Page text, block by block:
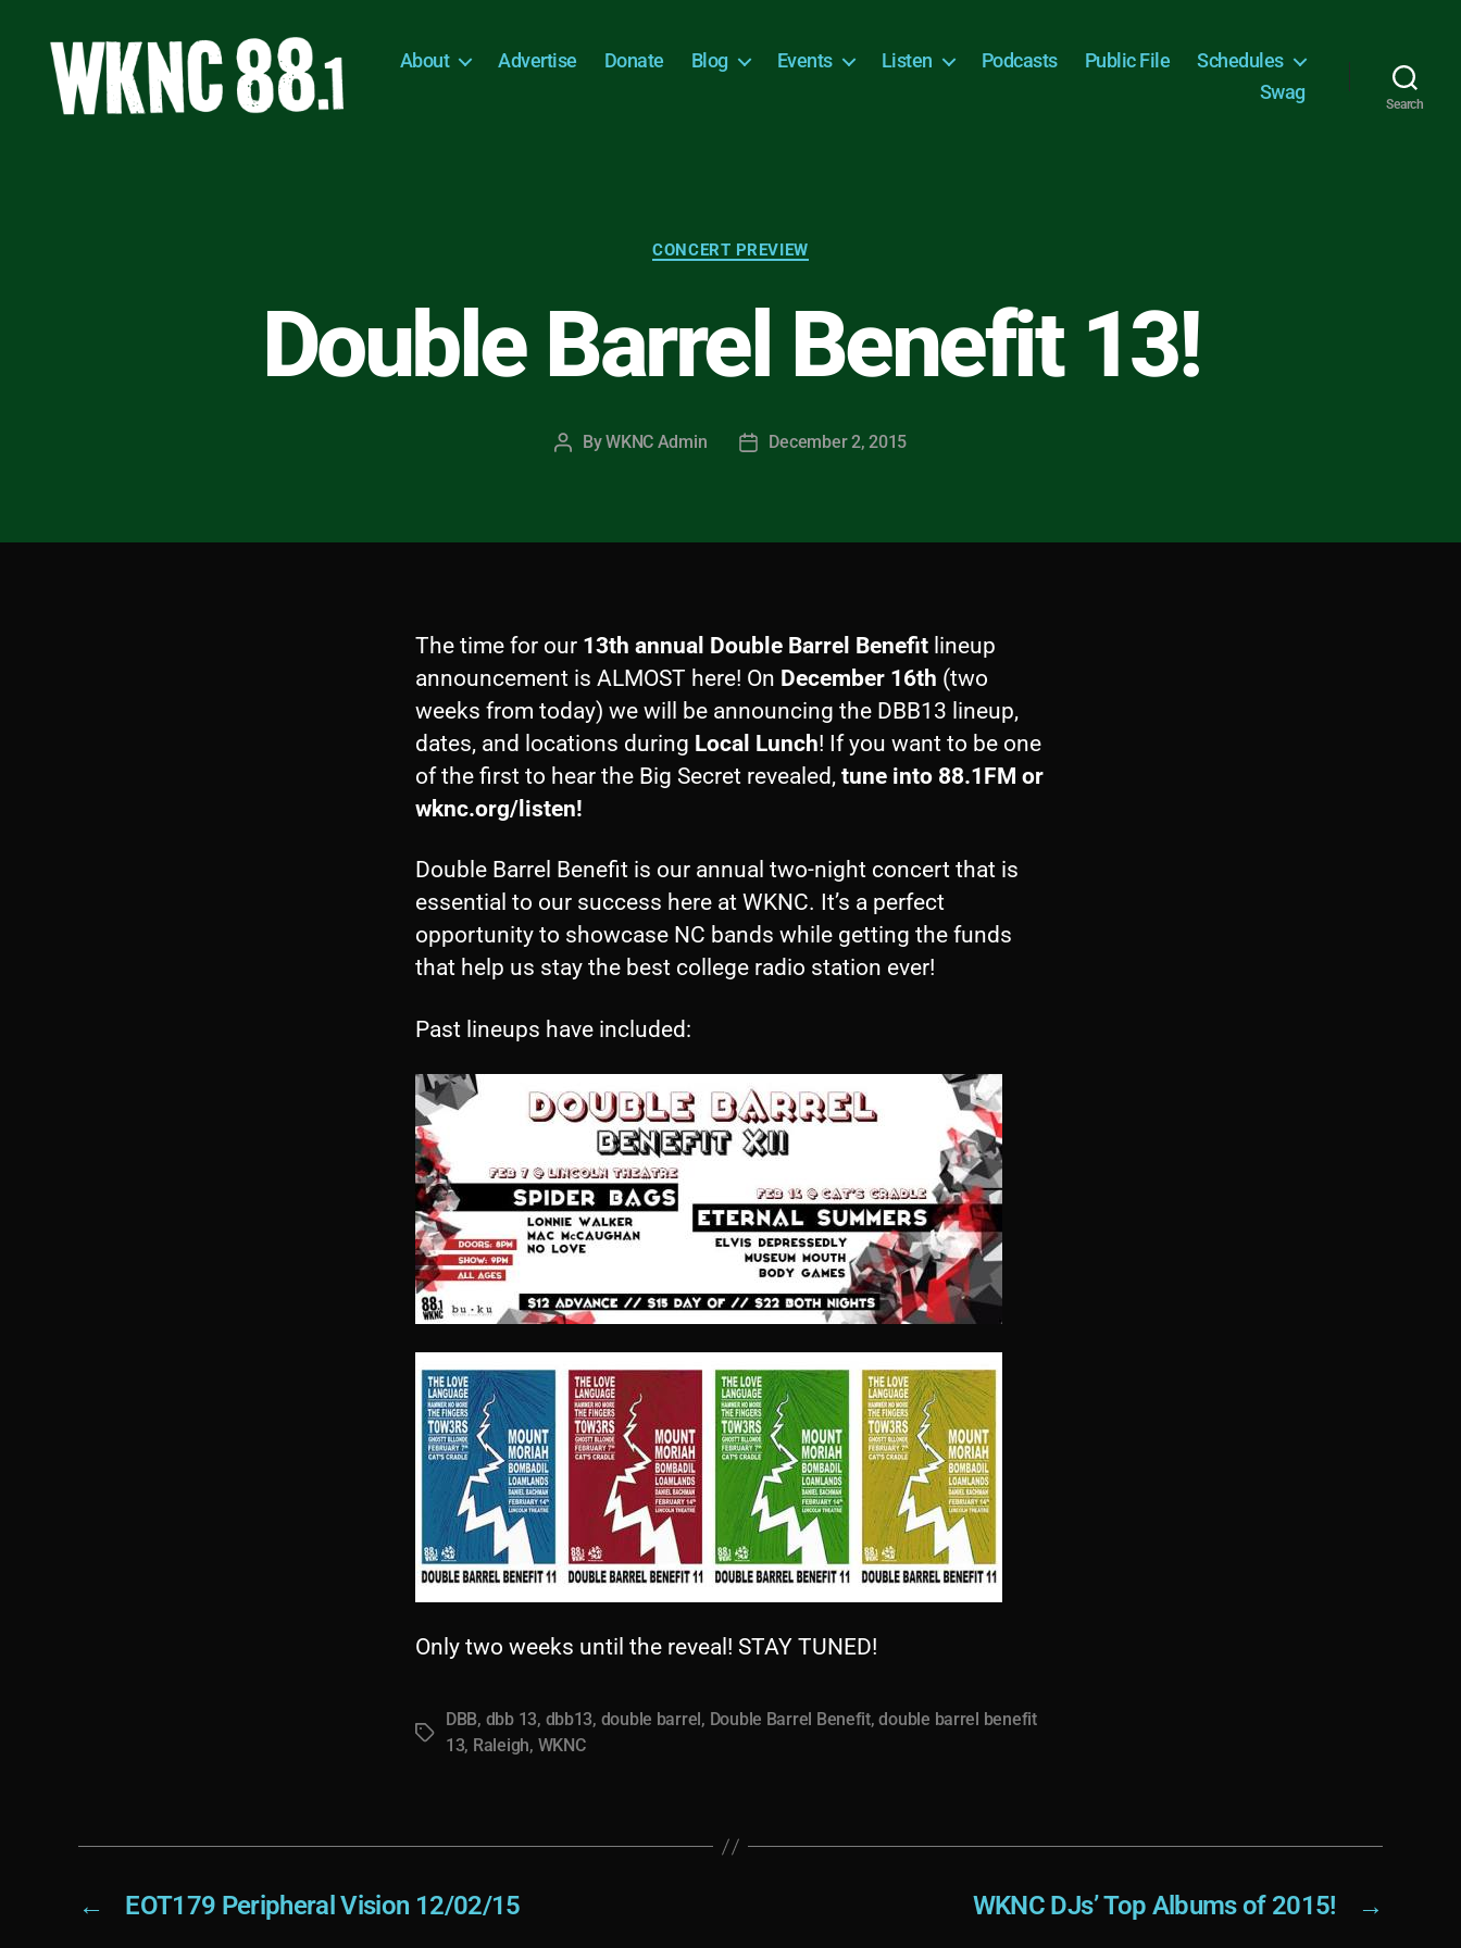
About Advertise Donate Blog Events Listen Podcasts Public File
Schedules
Swag
Search
Categories
CONCERT PREVIEW
Double Barrel Benefit 13!
PostByWKNC Admin
PostDecember 2, 2015
The time for our 13th annual Double Barrel Benefit lineup
announcement is ALMOST here! On December 16th (two
weeks from today) we will be announcing the DBB13 lineup,
dates, and locations during Local Lunch! If you want to be one
of the first to hear the Big Secret revealed, tune into 88.1FM or
wknc.org/listen!
Double Barrel Benefit is our annual two-night concert that is
essential to our success here at WKNC. It’s a perfect
opportunity to showcase NC bands while getting the funds
that help us stay the best college radio station ever!
Past lineups have included:
Only two weeks until the reveal! STAY TUNED!
Tags
DBB, dbb 13, dbb13, double barrel , Double Barrel Benefit,double barrel benefit
13, Raleigh, WKNC
← EOT179 Peripheral Vision 12/02/15 →
WKNC DJs’ Top Albums of 2015!